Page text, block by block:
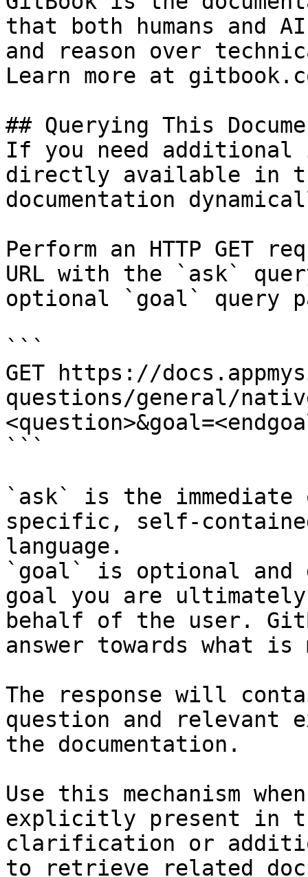
that both humans and
and reason over
Learn more at
## Querying This
If you need
directly available in
documentation
Perform an HTTP GET
URL with the `ask`
optional `goal` query
```
GET https://
questions/general/
```
`ask` is the
specific, self-
language.
`goal` is optional and
goal you are
behalf of the user.
answer towards what
The response will
question and relevant
the documentation.
Use this mechanism
explicitly present in
clarification or